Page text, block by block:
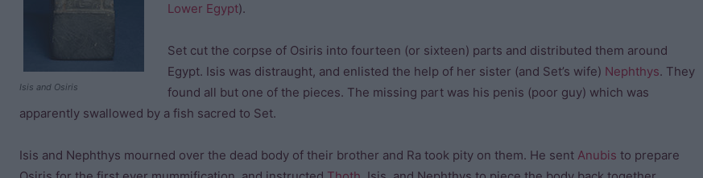
Isis and Osiris
Lower Egypt).
Set cut the corpse of Osiris into fourteen (or sixteen) parts and distributed them around
Egypt. Isis was distraught, and enlisted the help of her sister (and Set’s wife) Nephthys. They
found all but one of the pieces. The missing part was his penis (poor guy) which was
apparently swallowed by a fish sacred to Set.
Isis and Nephthys mourned over the dead body of their brother and Ra took pity on them. He sent Anubis to prepare